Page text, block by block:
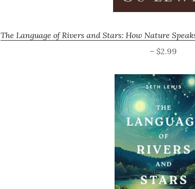
The Language of Rivers and Stars: How Nature
– $2.99